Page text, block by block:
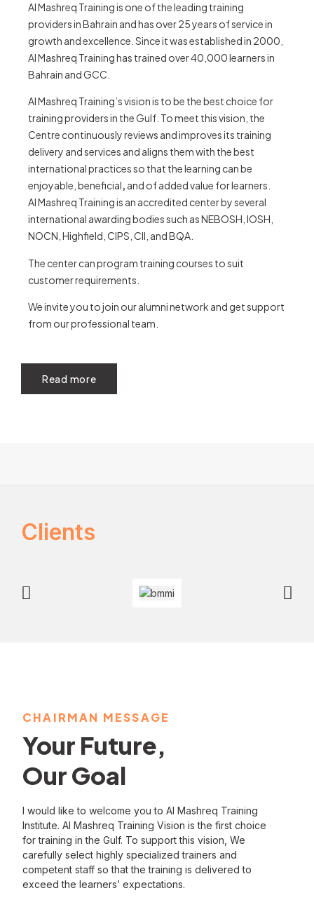
Al Mashreq Training is one of the leading training
providers in Bahrain and has over 25 years of service in
growth and excellence. Since it was established in 2000,
Al Mashreq Training has trained over 40,000 learners in
Bahrain and GCC.
Al Mashreq Training’s vision is to be the best choice for
training providers in the Gulf. To meet this vision, the
Centre continuously reviews and improves its training
delivery and services and aligns them with the best
international practices so that the learning can be
enjoyable, beneficial, and of added value for learners.
Al Mashreq Training is an accredited center by several
international awarding bodies such as NEBOSH, IOSH,
NOCN, Highfield, CIPS, CII, and BQA.
The center can program training courses to suit
customer requirements.
We invite you to join our alumni network and get support
from our professional team.
Read more
Clients
CHAIRMAN MESSAGE
Your Future,
Our Goal
I would like to welcome you to Al Mashreq Training
Institute. Al Mashreq Training Vision is the first choice
for training in the Gulf. To support this vision, We
carefully select highly specialized trainers and
competent staff so that the training is delivered to
exceed the learners’ expectations.